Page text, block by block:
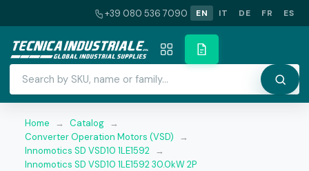
+39 080 536 7090 EN IT DE FR ES
Home → Catalog →
Converter Operation Motors (VSD)
→
Innomotics SD VSD10 1LE1592 →
Innomotics SD VSD10 1LE1592 30.0kW 2P